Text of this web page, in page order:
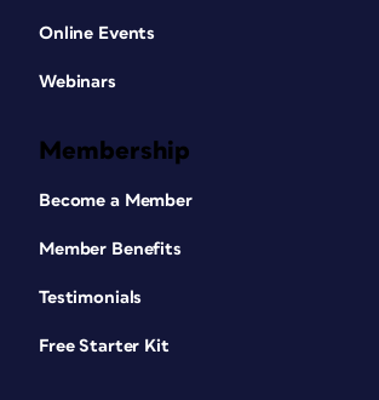
Online Events
Webinars
Membership
Become a Member
Member Benefits
Testimonials
Free Starter Kit